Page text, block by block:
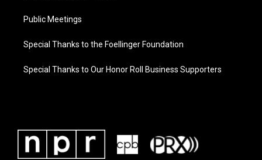
Public Meetings
Special Thanks to the Foellinger Foundation
Special Thanks to Our Honor Roll Business Supporters